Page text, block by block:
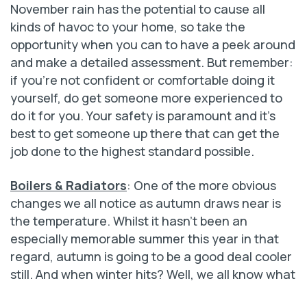
November rain has the potential to cause all
kinds of havoc to your home, so take the
opportunity when you can to have a peek around
and make a detailed assessment. But remember:
if you’re not confident or comfortable doing it
yourself, do get someone more experienced to
do it for you. Your safety is paramount and it’s
best to get someone up there that can get the
job done to the highest standard possible.
Boilers & Radiators: One of the more obvious
changes we all notice as autumn draws near is
the temperature. Whilst it hasn’t been an
especially memorable summer this year in that
regard, autumn is going to be a good deal cooler
still. And when winter hits? Well, we all know what